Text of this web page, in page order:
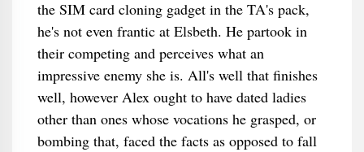
the SIM card cloning gadget in the TA's pack,
he's not even frantic at Elsbeth. He partook in
their competing and perceives what an
impressive enemy she is. All's well that finishes
well, however Alex ought to have dated ladies
other than ones whose vocations he grasped, or
bombing that, faced the facts as opposed to fall